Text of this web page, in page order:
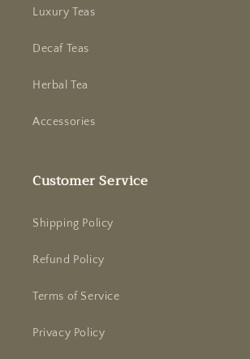
Luxury Teas
Decaf Teas
Herbal Tea
Accessories
Customer Service
Shipping Policy
Refund Policy
Terms of Service
Privacy Policy